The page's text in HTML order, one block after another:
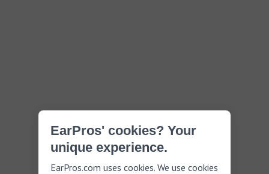
EarPros' cookies? Your
unique experience.
EarPros.com uses cookies. We use cookies